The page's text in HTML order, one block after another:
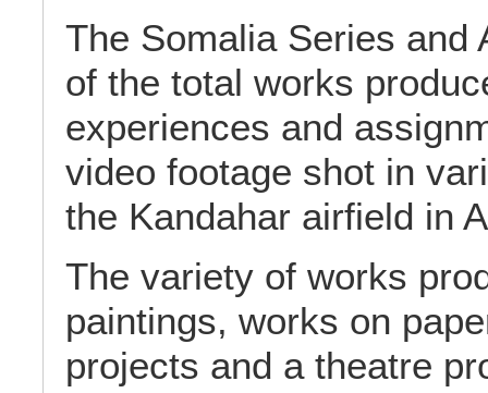
The Somalia Series and
of the total works
experiences and
video footage shot in
the Kandahar airfield in
The variety of works
paintings, works on
projects and a theatre